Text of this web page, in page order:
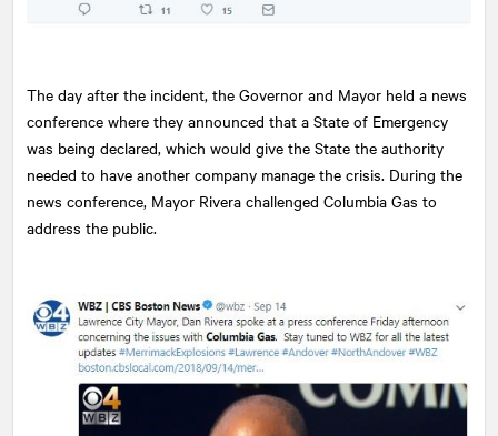
The day after the incident, the Governor and Mayor held a news
conference where they announced that a State of Emergency
was being declared, which would give the State the authority
needed to have another company manage the crisis. During the
news conference, Mayor Rivera challenged Columbia Gas to
address the public.